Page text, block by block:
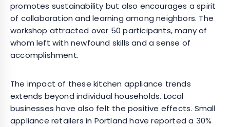
promotes sustainability but also encourages a spirit
of collaboration and learning among neighbors. The
workshop attracted over 50 participants, many of
whom left with newfound skills and a sense of
accomplishment.
The impact of these kitchen appliance trends
extends beyond individual households. Local
businesses have also felt the positive effects. Small
appliance retailers in Portland have reported a 30%